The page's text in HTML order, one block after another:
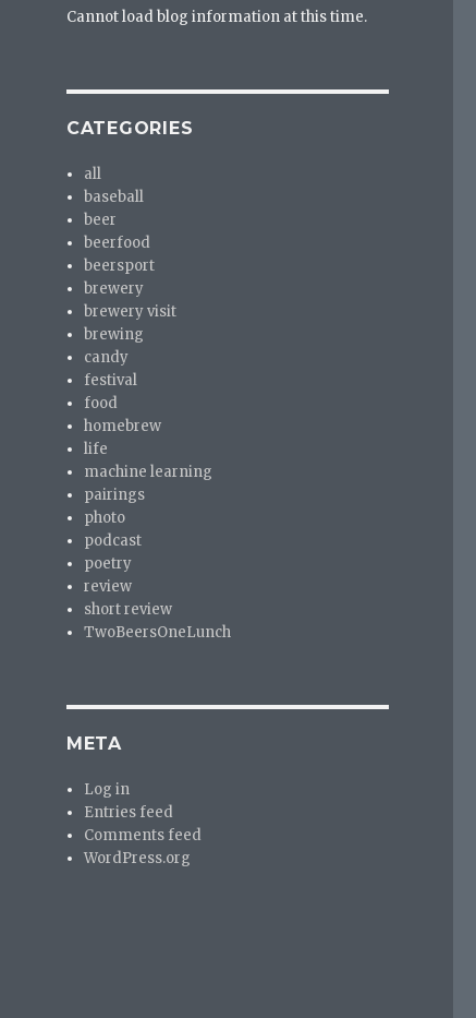
Cannot load blog information at this time.
CATEGORIES
all
baseball
beer
beerfood
beersport
brewery
brewery visit
brewing
candy
festival
food
homebrew
life
machine learning
pairings
photo
podcast
poetry
review
short review
TwoBeersOneLunch
META
Log in
Entries feed
Comments feed
WordPress.org